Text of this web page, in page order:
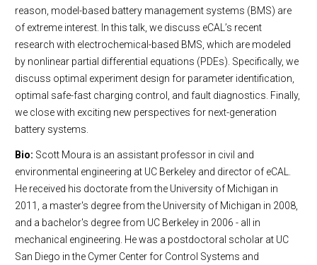
reason, model-based battery management systems (BMS) are
of extreme interest. In this talk, we discuss eCAL’s recent
research with electrochemical-based BMS, which are modeled
by nonlinear partial differential equations (PDEs). Specifically, we
discuss optimal experiment design for parameter identification,
optimal safe-fast charging control, and fault diagnostics. Finally,
we close with exciting new perspectives for next-generation
battery systems.
Bio: Scott Moura is an assistant professor in civil and
environmental engineering at UC Berkeley and director of eCAL.
He received his doctorate from the University of Michigan in
2011, a master's degree from the University of Michigan in 2008,
and a bachelor's degree from UC Berkeley in 2006 - all in
mechanical engineering. He was a postdoctoral scholar at UC
San Diego in the Cymer Center for Control Systems and